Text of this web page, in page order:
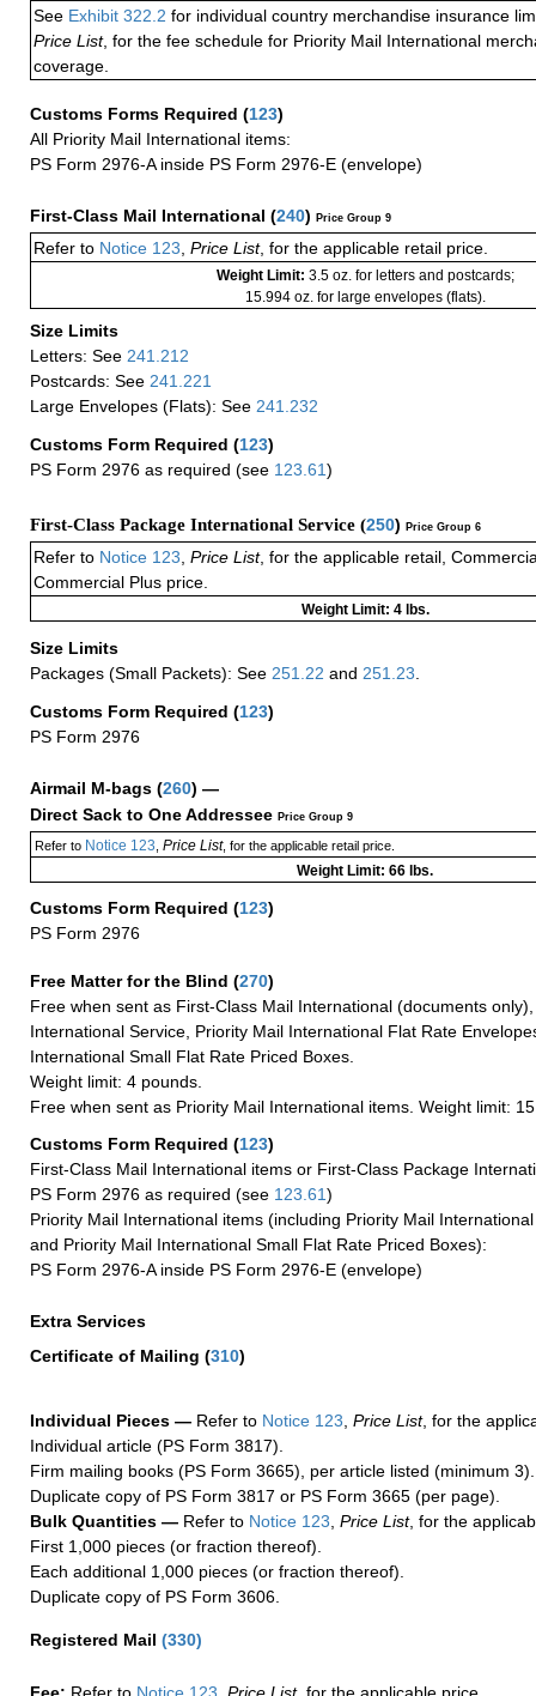
See Exhibit 322.2 for individual country merchandise insurance
Price List, for the fee schedule for Priority Mail International
coverage.
Customs Forms Required (123)
All Priority Mail International items:
PS Form 2976-A inside PS Form 2976-E (envelope)
First-Class Mail International (240) Price Group 9
Refer to Notice 123 Price List, for the applicable retail price.
Weight Limit: 3.5 oz. for letters and postcards;
15.994 oz. for large envelopes (flats).
Size Limits
Letters: See 241.212
Postcards: See 241.221
Large Envelopes (Flats): See 241.232
Customs Form Required (123)
PS Form 2976 as required (see 123.61)
First-Class Package International Service (250) Price Group 6
Refer to Notice 123 Price List, for the applicable retail,
Commercial Plus price.
Weight Limit: 4 lbs.
Size Limits
Packages (Small Packets): See 251.22 and 251.23
Customs Form Required (123)
PS Form 2976
Airmail M-bags (260) —
Direct Sack to One Addressee Price Group 9
Refer toNotice 123 Price List, for the applicable retail price.
Weight Limit: 66 lbs.
Customs Form Required (123)
PS Form 2976
Free Matter for the Blind (270)
Free when sent as First-Class Mail International (documents
International Service, Priority Mail International Flat Rate
International Small Flat Rate Priced Boxes.
Weight limit: 4 pounds.
Free when sent as Priority Mail International items. Weight limit:
Customs Form Required (123)
First-Class Mail International items or First-Class Package
PS Form 2976 as required (see 123.61)
Priority Mail International items (including Priority Mail
and Priority Mail International Small Flat Rate Priced Boxes):
PS Form 2976-A inside PS Form 2976-E (envelope)
Extra Services
Certificate of Mailing (310)
Individual Pieces — Refer to Notice 123, Price List, for the
Individual article (PS Form 3817).
Firm mailing books (PS Form 3665), per article listed (minimum 3).
Duplicate copy of PS Form 3817 or PS Form 3665 (per page).
Bulk Quantities — Refer to Notice 123, Price List, for the
First 1,000 pieces (or fraction thereof).
Each additional 1,000 pieces (or fraction thereof).
Duplicate copy of PS Form 3606.
Registered Mail (330)
Fee: Refer to Notice 123 Price List, for the applicable price.